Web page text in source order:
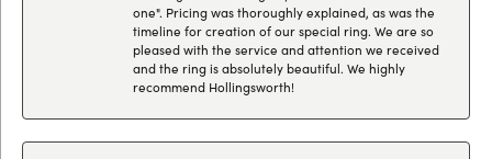
one". Pricing was thoroughly explained, as was the
timeline for creation of our special ring. We are so
pleased with the service and attention we received
and the ring is absolutely beautiful. We highly
recommend Hollingsworth!